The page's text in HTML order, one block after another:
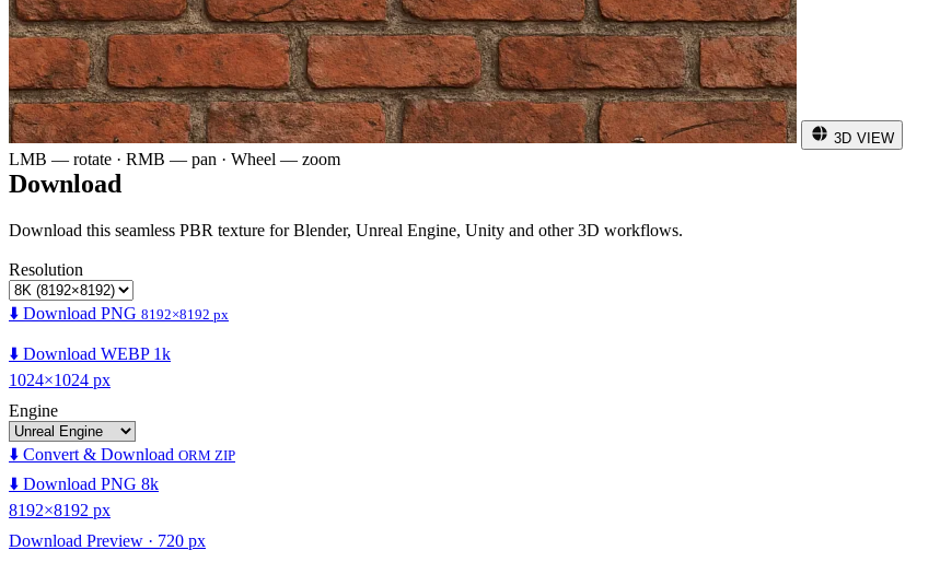
3D VIEW
LMB — rotate · RMB — pan · Wheel — zoom
Download
Download this seamless PBR texture for Blender, Unreal Engine, Unity and other 3D workflows.
Resolution
⬇️ Download PNG 8192×8192 px
⬇️ Download WEBP 1k
1024×1024 px
Engine
⬇️ Convert & Download ORM ZIP
⬇️ Download PNG 8k
8192×8192 px
Download Preview · 720 px